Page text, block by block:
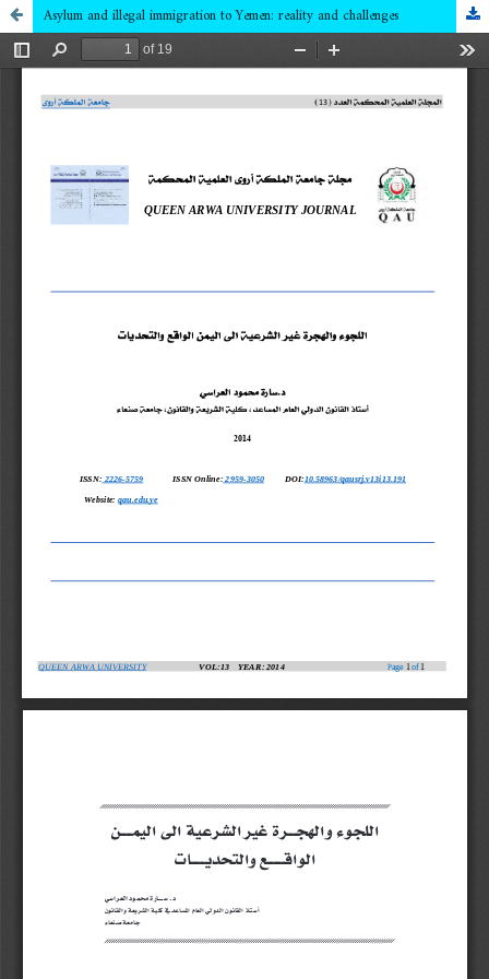
Asylum and illegal immigration to Yemen: reality and challenges